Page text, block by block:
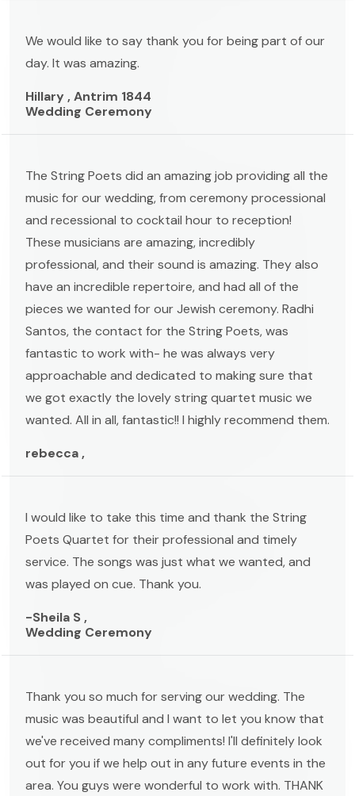
We would like to say thank you for being part of our
day. It was amazing.
Hillary , Antrim 1844
Wedding Ceremony
The String Poets did an amazing job providing all the
music for our wedding, from ceremony processional
and recessional to cocktail hour to reception!
These musicians are amazing, incredibly
professional, and their sound is amazing. They also
have an incredible repertoire, and had all of the
pieces we wanted for our Jewish ceremony. Radhi
Santos, the contact for the String Poets, was
fantastic to work with- he was always very
approachable and dedicated to making sure that
we got exactly the lovely string quartet music we
wanted. All in all, fantastic!! I highly recommend them.
rebecca ,
I would like to take this time and thank the String
Poets Quartet for their professional and timely
service. The songs was just what we wanted, and
was played on cue. Thank you.
-Sheila S ,
Wedding Ceremony
Thank you so much for serving our wedding. The
music was beautiful and I want to let you know that
we've received many compliments! I'll definitely look
out for you if we help out in any future events in the
area. You guys were wonderful to work with. THANK